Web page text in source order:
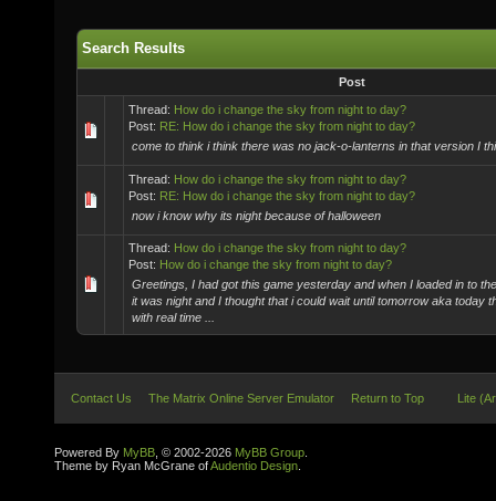
Search Results
Post
Thread: How do i change the sky from night to day?
Post: RE: How do i change the sky from night to day?
come to think i think there was no jack-o-lanterns in that version I
Thread: How do i change the sky from night to day?
Post: RE: How do i change the sky from night to day?
now i know why its night because of halloween
Thread: How do i change the sky from night to day?
Post: How do i change the sky from night to day?
Greetings, I had got this game yesterday and when I loaded in to
it was night and I thought that i could wait until tomorrow aka today
with real time ...
Contact Us The Matrix Online Server Emulator Return to Top Lite
Powered By MyBB , © 2002-2026 MyBB Group
Theme by Ryan McGrane ofAudentio Design